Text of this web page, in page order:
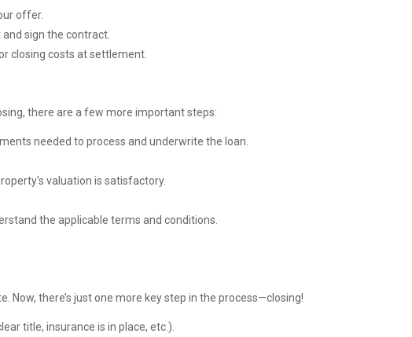
offer.
sign the contract.
closing costs at settlement.
there are a few more important steps:
needed to process and underwrite the loan.
valuation is satisfactory.
the applicable terms and conditions.
Now, there’s just one more key step in the process—closing!
title, insurance is in place, etc.).